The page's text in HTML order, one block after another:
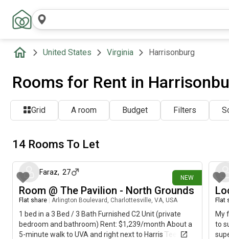
United States Virginia Harrisonburg
Rooms for Rent in
Grid A room Budget Filters
14 Rooms To Let
NEW
Faraz, 27
Room @ The Pavilion - North Grounds
Flat share Arlington Boulevard, Charlottesville, VA, USA
1 bed in a 3 Bed / 3 Bath Furnished C2 Unit (private
bedroom and bathroom) Rent: $1,239/month About a
5-minute walk to UVA and right next to Harris Teeter In-
Flat
My
to